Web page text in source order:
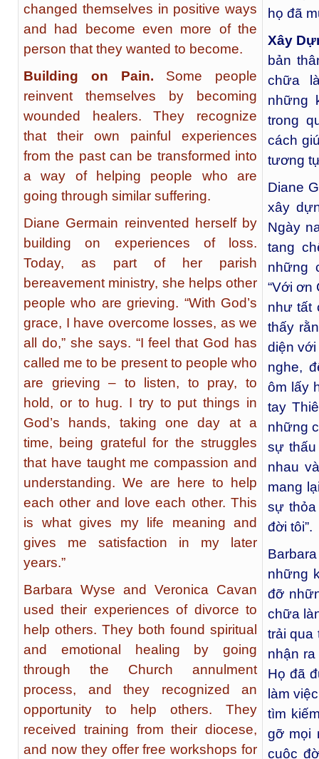
changed themselves in positive ways
and had become even more of the
person that they wanted to become.
Building on Pain. Some people
reinvent themselves by becoming
wounded healers. They recognize
that their own painful experiences
from the past can be transformed into
a way of helping people who are
going through similar suffering.
Diane Germain reinvented herself by
building on experiences of loss.
Today, as part of her parish
bereavement ministry, she helps other
people who are grieving. “With God’s
grace, I have overcome losses, as we
all do,” she says. “I feel that God has
called me to be present to people who
are grieving – to listen, to pray, to
hold, or to hug. I try to put things in
God’s hands, taking one day at a
time, being grateful for the struggles
that have taught me compassion and
understanding. We are here to help
each other and love each other. This
is what gives my life meaning and
gives me satisfaction in my later
years.”
Barbara Wyse and Veronica Cavan
used their experiences of divorce to
help others. They both found spiritual
and emotional healing by going
through the Church annulment
process, and they recognized an
opportunity to help others. They
received training from their diocese,
and now they offer free workshops for
họ đã
Xây
bản
chữa
những
trong
cách
tương
Diane
xây
Ngày
tang
những
“Với ơn
như tất
thấy
diện
nghe,
ôm lấy
tay
những
sự
nhau
mang
sự thỏa
đời tôi”.
những
đỡ
chữa
trải qua
nhận
Họ đã
làm
tìm
gỡ mọi
cuộc